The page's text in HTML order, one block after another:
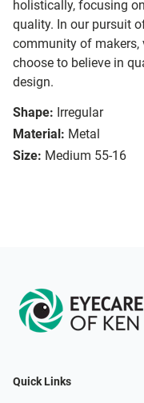
holistically, focusing
quality. In our pursuit
community of makers,
choose to believe in
design.
Shape: Irregular
Material: Metal
Size: Medium 55-16
Quick Links